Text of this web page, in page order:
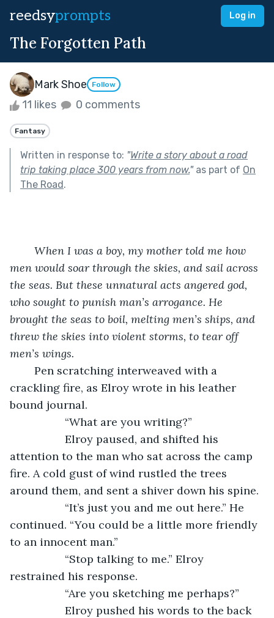
reedsyprompts Log in
The Forgotten Path
Mark Shoe Follow
11 likes 0 comments
Fantasy
Written in response to: "Write a story about a road
trip taking place 300 years from now."as part of On
The Road.
When I was a boy, my mother told me how
men would soar through the skies, and sail across
the seas. But these unnatural acts angered god,
who sought to punish man’s arrogance. He
brought the seas to boil, melting men’s ships, and
threw the skies into violent storms, to tear off
men’s wings.
crackling fire, as Elroy wrote in his leather
bound journal.
“What are you writing?”
Elroy paused, and shifted his
attention to the man who sat across the camp
fire. A cold gust of wind rustled the trees
around them, and sent a shiver down his spine.
“It’s just you and me out here.” He
continued. “You could be a little more friendly
to an innocent man.”
“Stop talking to me.” Elroy
restrained his response.
“Are you sketching me perhaps?”
Elroy pushed his words to the back